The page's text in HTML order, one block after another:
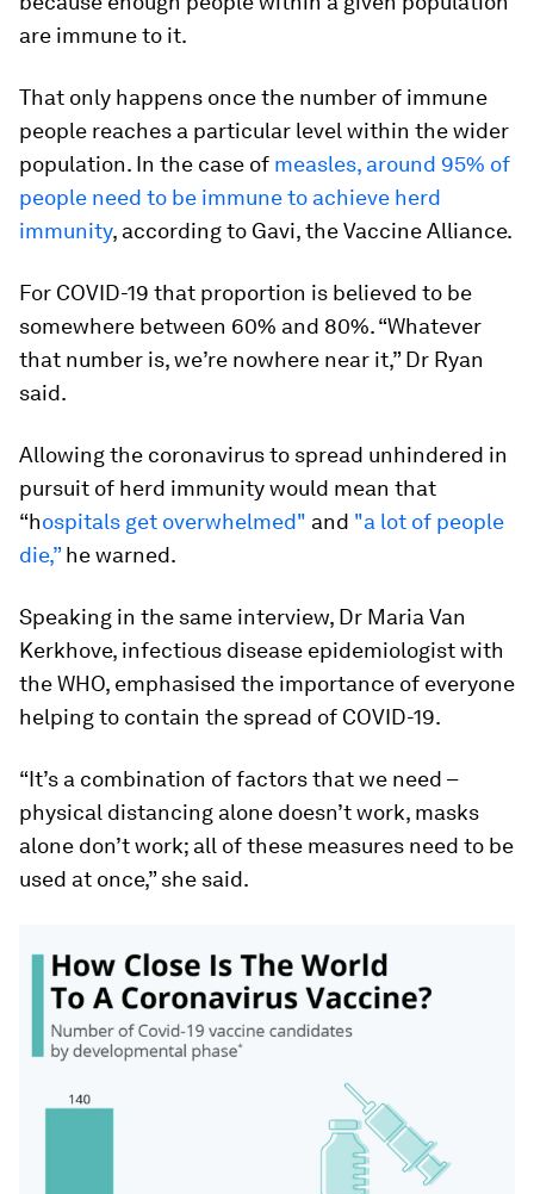
are immune to it.
That only happens once the number of immune
people reaches a particular level within the wider
population. In the case of measles, around 95% of
people need to be immune to achieve herd
immunity, according to Gavi, the Vaccine Alliance.
For COVID-19 that proportion is believed to be
somewhere between 60% and 80%. “Whatever
that number is, we’re nowhere near it,” Dr Ryan
said.
Allowing the coronavirus to spread unhindered in
pursuit of herd immunity would mean that
“hospitals get overwhelmed" and "a lot of people
die,”he warned.
Speaking in the same interview, Dr Maria Van
Kerkhove, infectious disease epidemiologist with
the WHO, emphasised the importance of everyone
helping to contain the spread of COVID-19.
“It’s a combination of factors that we need –
physical distancing alone doesn’t work, masks
alone don’t work; all of these measures need to be
used at once,” she said.